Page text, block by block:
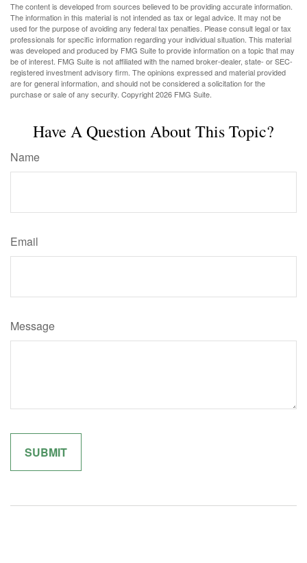
The content is developed from sources believed to be providing accurate information.
The information in this material is not intended as tax or legal advice. It may not be
used for the purpose of avoiding any federal tax penalties. Please consult legal or tax
professionals for specific information regarding your individual situation. This material
was developed and produced by FMG Suite to provide information on a topic that may
be of interest. FMG Suite is not affiliated with the named broker-dealer, state- or SEC-
registered investment advisory firm. The opinions expressed and material provided
are for general information, and should not be considered a solicitation for the
purchase or sale of any security. Copyright2026 FMG Suite.
Have A Question About This Topic?
Name
Email
Message